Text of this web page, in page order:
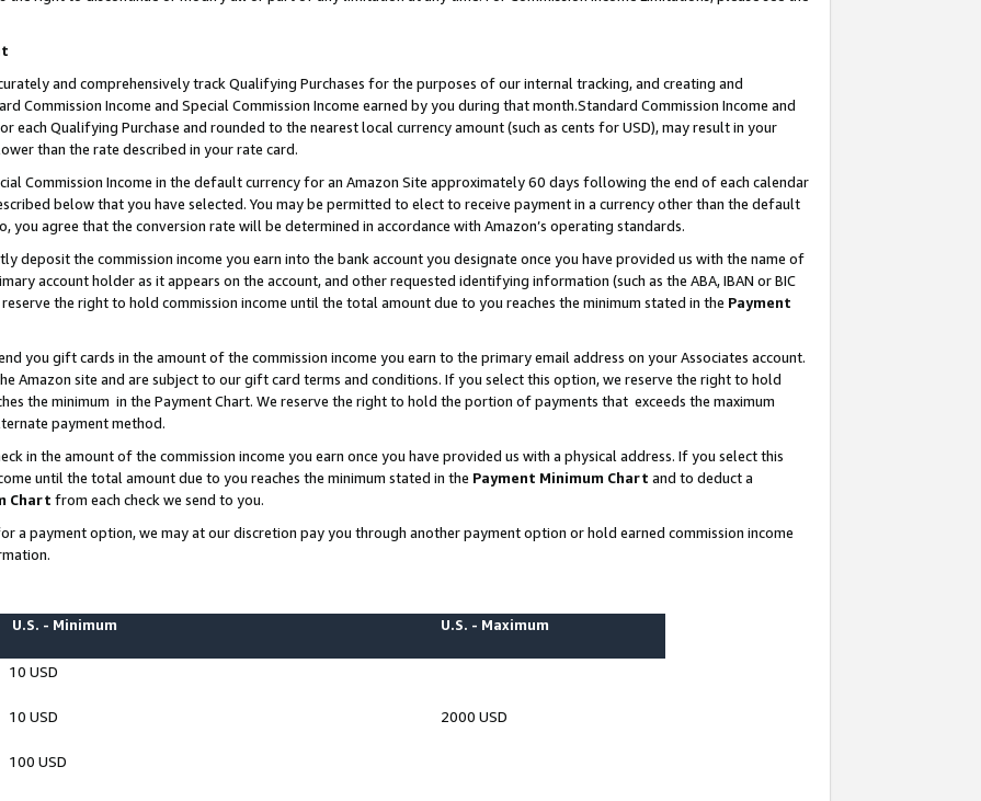
and comprehensively track Qualifying Purchases for the purposes of our internal tracking, and creating and
Commission Income and Special Commission Income earned by you during that month.Standard Commission Income and
each Qualifying Purchase and rounded to the nearest local currency amount (such as cents for USD), may result in your
than the rate described in your rate card.
Commission Income in the default currency for an Amazon Site approximately 60 days following the end of each calendar
below that you have selected. You may be permitted to elect to receive payment in a currency other than the default
you agree that the conversion rate will be determined in accordance with Amazon’s operating standards.
deposit the commission income you earn into the bank account you designate once you have provided us with the name of
account holder as it appears on the account, and other requested identifying information (such as the ABA, IBAN or BIC
the right to hold commission income until the total amount due to you reaches the minimum stated in the Payment
you gift cards in the amount of the commission income you earn to the primary email address on your Associates account.
Amazon site and are subject to our gift card terms and conditions. If you select this option, we reserve the right to hold
the minimum in the Payment Chart. We reserve the right to hold the portion of payments that exceeds the maximum
payment method.
in the amount of the commission income you earn once you have provided us with a physical address. If you select this
until the total amount due to you reaches the minimum stated in the Payment Minimum Chart and to deduct a
Chart from each check we send to you.
a payment option, we may at our discretion pay you through another payment option or hold earned commission income
U.S. - Minimum U.S. - Maximum
10 USD
10 USD 2000 USD
100 USD